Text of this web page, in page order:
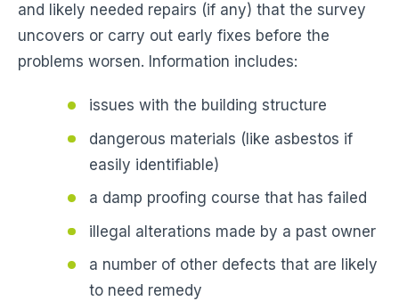
and likely needed repairs (if any) that the survey
uncovers or carry out early fixes before the
problems worsen. Information includes:
issues with the building structure
dangerous materials (like asbestos if
easily identifiable)
a damp proofing course that has failed
illegal alterations made by a past owner
a number of other defects that are likely
to need remedy